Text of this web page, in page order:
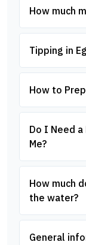
How much
Tipping in
How to
Do I Need
Me?
How much
the water?
General